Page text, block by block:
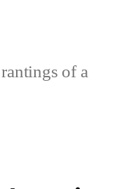
rantings of a